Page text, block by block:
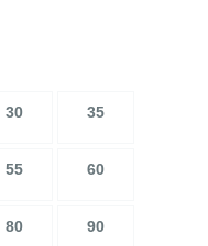
30 35
55 60
80 90